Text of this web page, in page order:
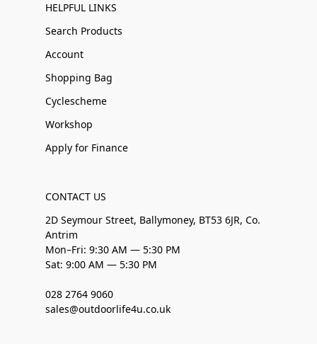
HELPFUL LINKS
Search Products
Account
Shopping Bag
Cyclescheme
Workshop
Apply for Finance
CONTACT US
2D Seymour Street, Ballymoney, BT53 6JR, Co.
Antrim
Mon–Fri: 9:30 AM — 5:30 PM
Sat: 9:00 AM — 5:30 PM
028 2764 9060
sales@outdoorlife4u.co.uk